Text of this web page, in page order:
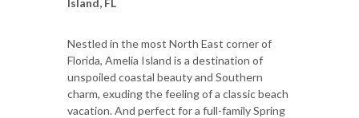
Nestled in the most North East corner of
Florida, Amelia Island is a destination of
unspoiled coastal beauty and Southern
charm, exuding the feeling of a classic beach
vacation. And perfect for a full-family Spring